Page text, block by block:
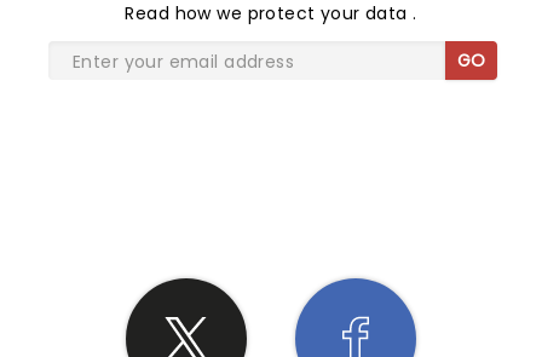
Read how we protect your data.
GO